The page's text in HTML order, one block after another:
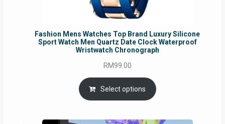
Fashion Mens Watches Top Brand Luxury Silicone
Sport Watch Men Quartz Date Clock Waterproof
Wristwatch Chronograph
RM99.00
Select options